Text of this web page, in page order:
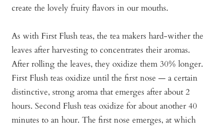
create the lovely fruity flavors in our mouths.
As with First Flush teas, the tea makers hard-wither the
leaves after harvesting to concentrates their aromas.
After rolling the leaves, they oxidize them 30% longer.
First Flush teas oxidize until the first nose — a certain
distinctive, strong aroma that emerges after about 2
hours. Second Flush teas oxidize for about another 40
minutes to an hour. The first nose emerges, at which